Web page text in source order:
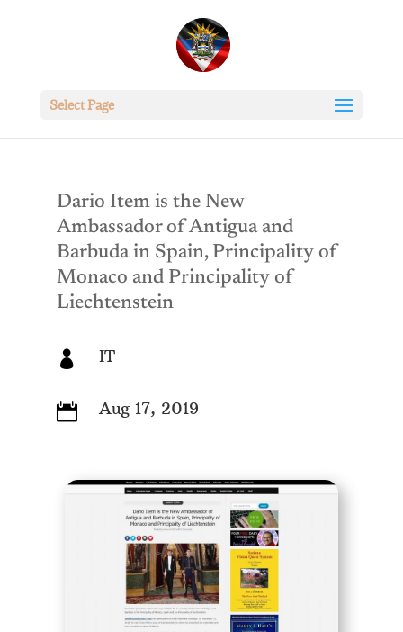
Select Page
Dario Item is the New
Ambassador of Antigua and
Barbuda in Spain, Principality of
Monaco and Principality of
Liechtenstein
 IT
 Aug 17, 2019